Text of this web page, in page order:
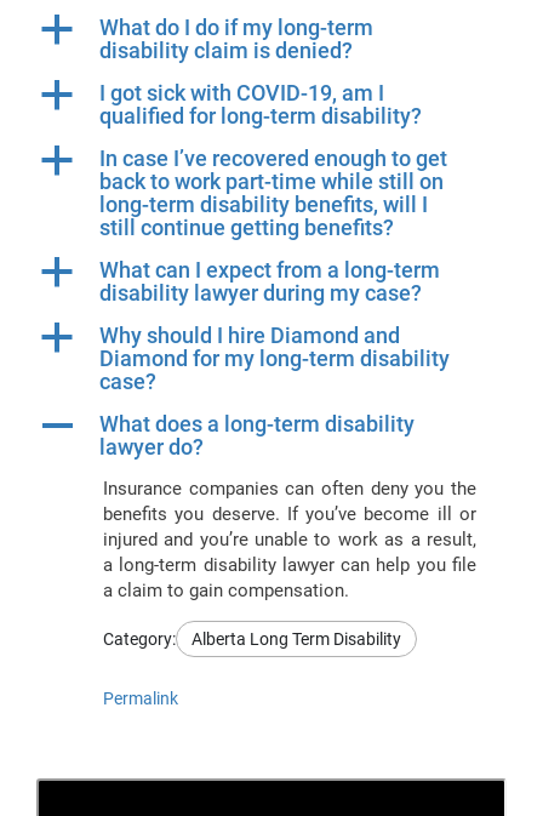
a
What do I do if my long-term
disability claim is denied?
a
I got sick with COVID-19, am I
qualified for long-term disability?
a
In case I’ve recovered enough to get
back to work part-time while still on
long-term disability benefits, will I
still continue getting benefits?
a
What can I expect from a long-term
disability lawyer during my case?
a
Why should I hire Diamond and
Diamond for my long-term disability
case?
A
What does a long-term disability
lawyer do?
Insurance companies can often deny you the
benefits you deserve. If you’ve become ill or
injured and you’re unable to work as a result,
a long-term disability lawyer can help you file
a claim to gain compensation.
Category: Alberta Long Term Disability
Permalink